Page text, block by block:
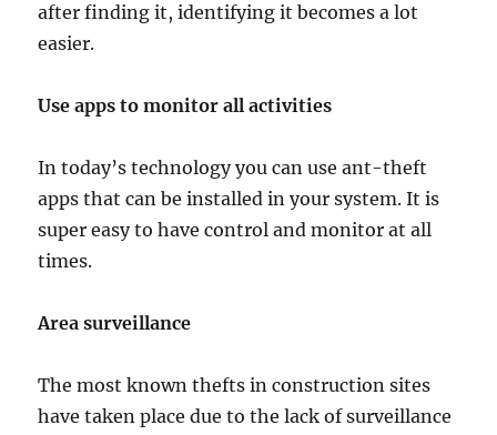
after finding it, identifying it becomes a lot
easier.
Use apps to monitor all activities
In today’s technology you can use ant-theft
apps that can be installed in your system. It is
super easy to have control and monitor at all
times.
Area surveillance
The most known thefts in construction sites
have taken place due to the lack of surveillance